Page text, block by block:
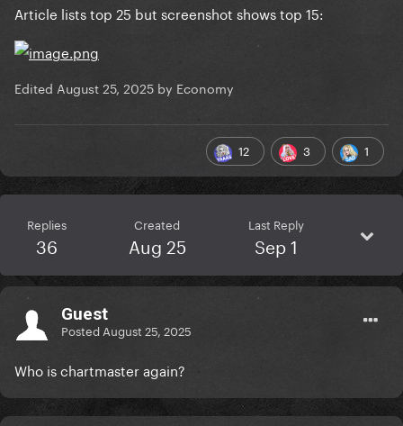
Article lists top 25 but screenshot shows top 15:
Edited August 25, 2025 by Economy
12 3 1
Replies
36
Created
Aug 25
Last Reply
Sep 1
Guest
Posted August 25, 2025
Who is chartmaster again?